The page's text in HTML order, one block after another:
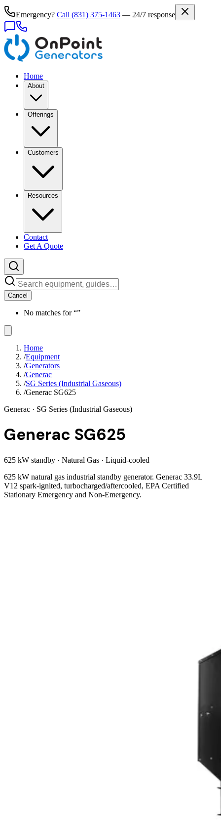
Emergency? Call (831) 375-1463 — 24/7 response
Home
About
Offerings
Customers
Resources
Contact
Get A Quote
Cancel
No matches for “”
Home
/Equipment
/Generators
/Generac
/SG Series (Industrial Gaseous)
/Generac SG625
Generac · SG Series (Industrial Gaseous)
Generac SG625
625 kW standby · Natural Gas · Liquid-cooled
625 kW natural gas industrial standby generator. Generac 33.9L
V12 spark-ignited, turbocharged/aftercooled, EPA Certified
Stationary Emergency and Non-Emergency.